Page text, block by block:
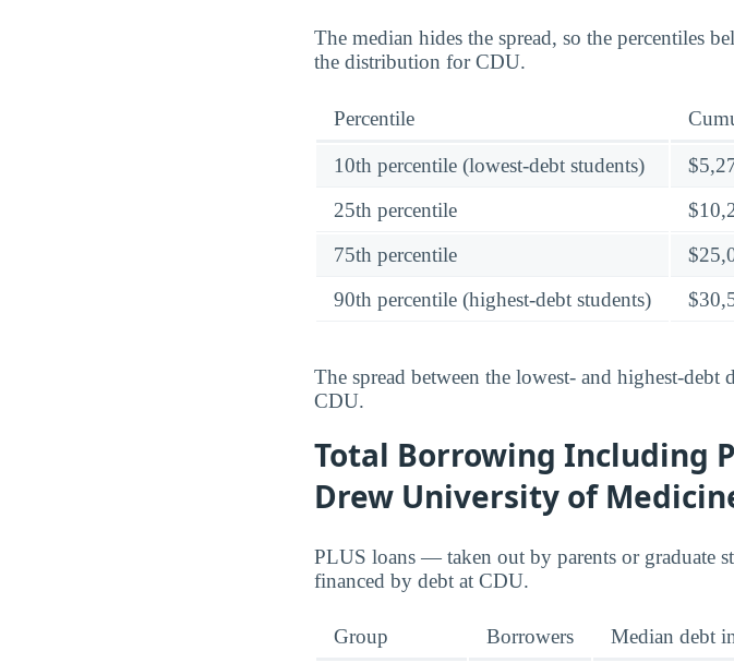
The median hides the spread, so the percentiles
the distribution for CDU.
Percentile
10th percentile (lowest-debt students)
25th percentile
75th percentile
90th percentile (highest-debt students)
The spread between the lowest- and highest-debt
CDU.
Total Borrowing Including
Drew University of
PLUS loans — taken out by parents or graduate
financed by debt at CDU.
Group Borrowers Median debt